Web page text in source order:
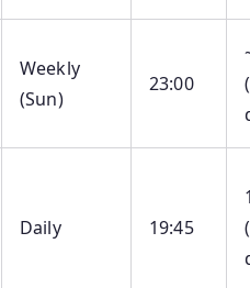
Weekly
(Sun)
23:00
Daily 19:45